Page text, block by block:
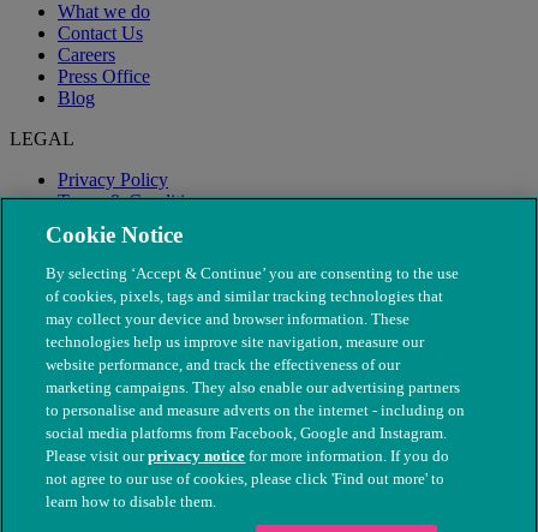
What we do
Contact Us
Careers
Press Office
Blog
LEGAL
Privacy Policy
Terms & Conditions
Modern Slavery
© The People's Dispensary for Sick Animals. Registered charity
nos. 208217 & SC037585
Cookie Notice
By selecting ‘Accept & Continue’ you are consenting to the use
of cookies, pixels, tags and similar tracking technologies that
may collect your device and browser information. These
technologies help us improve site navigation, measure our
website performance, and track the effectiveness of our
marketing campaigns. They also enable our advertising partners
to personalise and measure adverts on the internet - including on
social media platforms from Facebook, Google and Instagram.
Please visit ourprivacy notice for more information. If you do
not agree to our use of cookies, please click 'Find out more' to
learn how to disable them.